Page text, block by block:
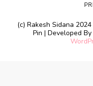
(c) Rakesh Sidana
Pin | Developed By